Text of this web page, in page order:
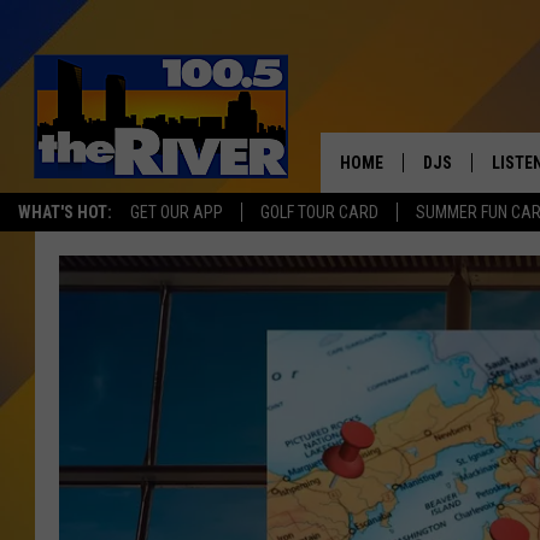
WHAT'S HOT: GET OUR APP GOLF TOUR CARD SUMMER FUN
HOME DJS LISTEN
100.5
SONGS